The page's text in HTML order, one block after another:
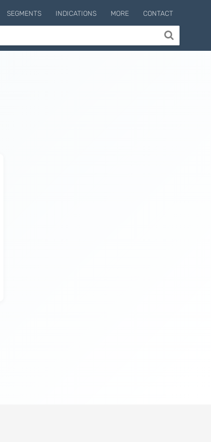
SEGMENTS INDICATIONS MORE CONTACT